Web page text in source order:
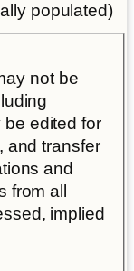
populated)
not be
be edited for
and transfer
and
from all
implied